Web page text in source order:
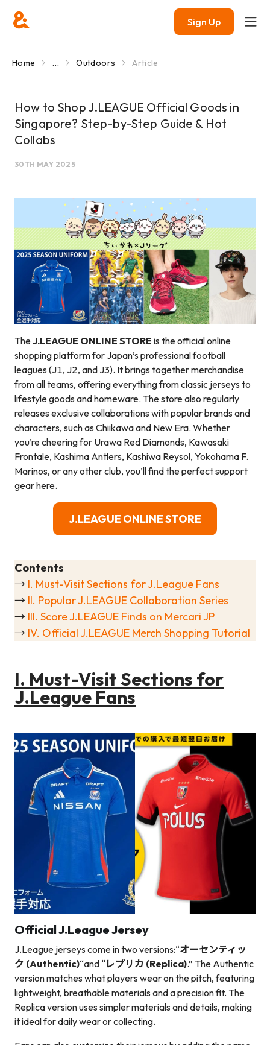
Sign Up
Home ... Outdoors Article
How to Shop J.LEAGUE Official Goods in
Singapore? Step-by-Step Guide & Hot
Collabs
30TH MAY 2025
TheJ.LEAGUE ONLINE STORE is the official online
shopping platform for Japan’s professional football
leagues (J1, J2, and J3). It brings together merchandise
from all teams, offering everything from classic jerseys to
lifestyle goods and homeware. The store also regularly
releases exclusive collaborations with popular brands and
characters, such as Chiikawa and New Era. Whether
you’re cheering for Urawa Red Diamonds, Kawasaki
Frontale, Kashima Antlers, Kashiwa Reysol, Yokohama F.
Marinos, or any other club, you’ll find the perfect support
gear here.
J.LEAGUE ONLINE STORE
Contents
→ I. Must-Visit Sections for J.League Fans
→ II. Popular J.LEAGUE Collaboration Series
→ III. Score J.LEAGUE Finds on Mercari JP
→ IV. Official J.LEAGUE Merch Shopping Tutorial
I. Must-Visit Sections for
J.League Fans
Official J.League Jersey
J.League jerseys come in two versions:“オーセンティッ
ク (Authentic)“and “ レプリカ (Replica).” The Authentic
version matches what players wear on the pitch, featuring
lightweight, breathable materials and a precision fit. The
Replica version uses simpler materials and details, making
it ideal for daily wear or collecting.